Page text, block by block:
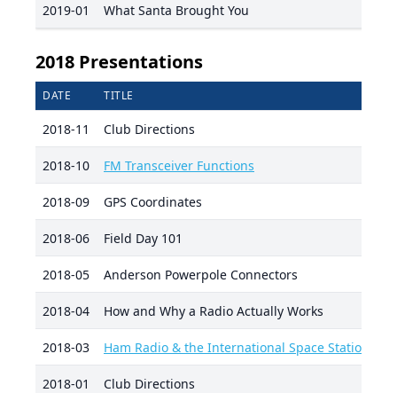
2019-01 What Santa Brought You
2018 Presentations
DATE TITLE
2018-11 Club Directions
2018-10 FM Transceiver Functions
2018-09 GPS Coordinates
2018-06 Field Day 101
2018-05 Anderson Powerpole Connectors
2018-04 How and Why a Radio Actually Works
2018-03 Ham Radio & the International Space Station
2018-01 Club Directions